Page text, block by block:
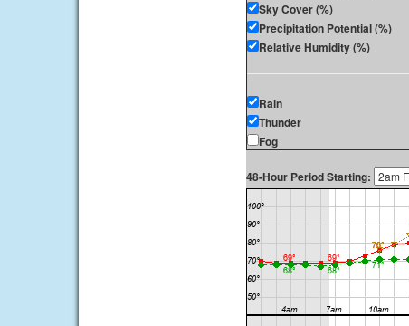
Sky Cover (%)
Precipitation Potential (%)
Relative Humidity (%)
Rain
Thunder
Fog
48-Hour Period Starting: